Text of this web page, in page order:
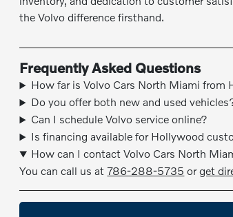
the Volvo difference firsthand.
Frequently Asked Questions
How far is Volvo Cars North Miami from
Do you offer both new and used
Can I schedule Volvo service online?
Is financing available for Hollywood
How can I contact Volvo Cars North
You can call us at786-288-5735 orget